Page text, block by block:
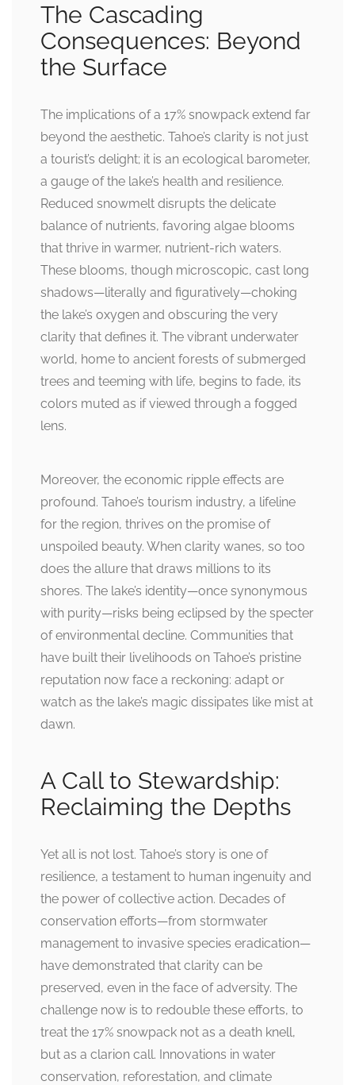
The Cascading
Consequences: Beyond
the Surface
The implications of a 17% snowpack extend far
beyond the aesthetic. Tahoe’s clarity is not just
a tourist’s delight; it is an ecological barometer,
a gauge of the lake’s health and resilience.
Reduced snowmelt disrupts the delicate
balance of nutrients, favoring algae blooms
that thrive in warmer, nutrient-rich waters.
These blooms, though microscopic, cast long
shadows—literally and figuratively—choking
the lake’s oxygen and obscuring the very
clarity that defines it. The vibrant underwater
world, home to ancient forests of submerged
trees and teeming with life, begins to fade, its
colors muted as if viewed through a fogged
lens.
Moreover, the economic ripple effects are
profound. Tahoe’s tourism industry, a lifeline
for the region, thrives on the promise of
unspoiled beauty. When clarity wanes, so too
does the allure that draws millions to its
shores. The lake’s identity—once synonymous
with purity—risks being eclipsed by the specter
of environmental decline. Communities that
have built their livelihoods on Tahoe’s pristine
reputation now face a reckoning: adapt or
watch as the lake’s magic dissipates like mist at
dawn.
A Call to Stewardship:
Reclaiming the Depths
Yet all is not lost. Tahoe’s story is one of
resilience, a testament to human ingenuity and
the power of collective action. Decades of
conservation efforts—from stormwater
management to invasive species eradication—
have demonstrated that clarity can be
preserved, even in the face of adversity. The
challenge now is to redouble these efforts, to
treat the 17% snowpack not as a death knell,
but as a clarion call. Innovations in water
conservation, reforestation, and climate